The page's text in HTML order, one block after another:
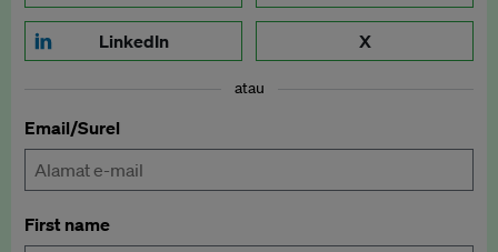
LinkedIn X
atau
Email/Surel
First name